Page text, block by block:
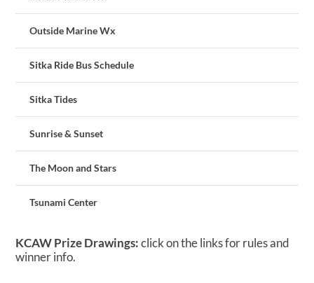
Outside Marine Wx
Sitka Ride Bus Schedule
Sitka Tides
Sunrise & Sunset
The Moon and Stars
Tsunami Center
KCAW Prize Drawings:click on the links for rules and
winner info.